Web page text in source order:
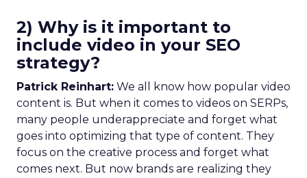
2) Why is it important to
include video in your SEO
strategy?
Patrick Reinhart: We all know how popular video
content is. But when it comes to videos on SERPs,
many people underappreciate and forget what
goes into optimizing that type of content. They
focus on the creative process and forget what
comes next. But now brands are realizing they